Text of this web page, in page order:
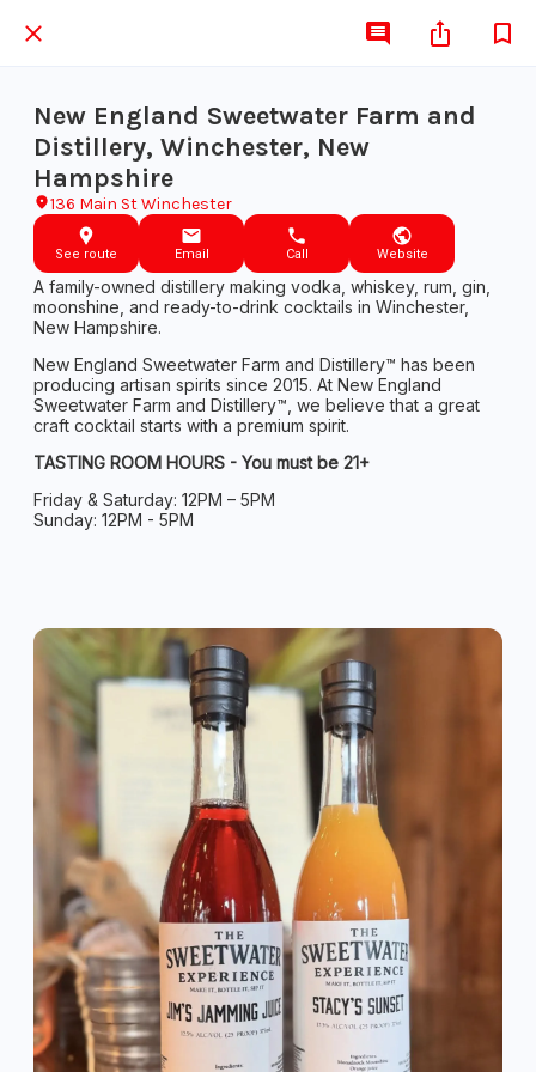
New England Sweetwater Farm and
Distillery, Winchester, New
Hampshire
136 Main St Winchester
See route Email Call Website
A family-owned distillery making vodka, whiskey, rum, gin,
moonshine, and ready-to-drink cocktails in Winchester,
New Hampshire.
New England Sweetwater Farm and Distillery™ has been
producing artisan spirits since 2015. At New England
Sweetwater Farm and Distillery™, we believe that a great
craft cocktail starts with a premium spirit.
TASTING ROOM HOURS - You must be 21+
Friday & Saturday: 12PM – 5PM
Sunday: 12PM - 5PM